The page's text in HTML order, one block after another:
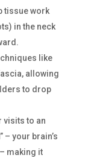
tissue work
in the neck
like
allowing
to drop
visits to an
your brain’s
making it